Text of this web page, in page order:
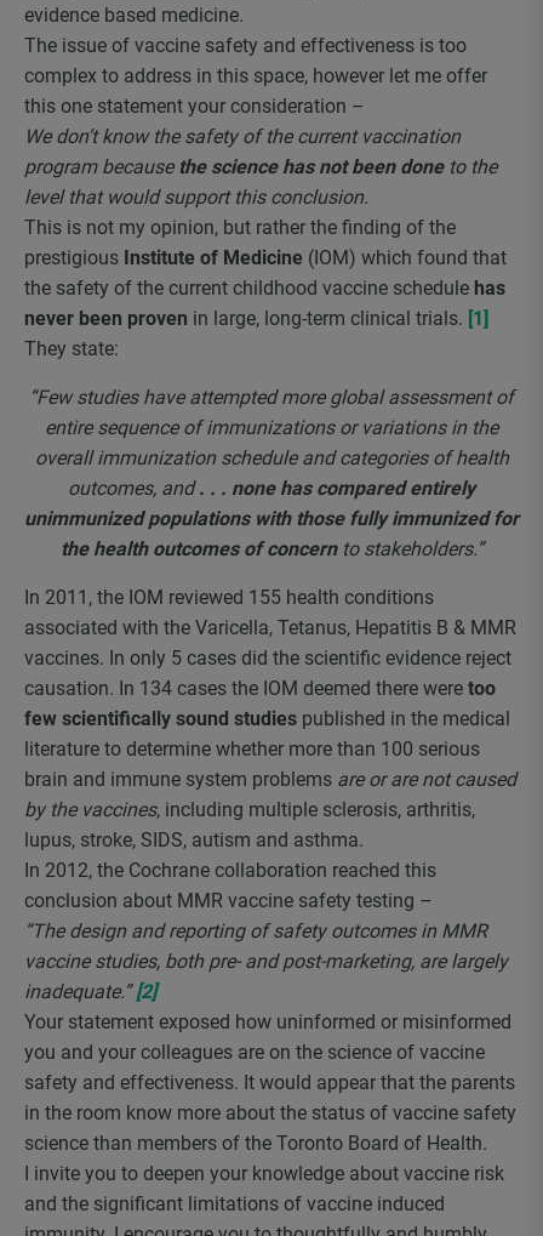
evidence based medicine.
The issue of vaccine safety and effectiveness is too
complex to address in this space, however let me offer
this one statement your consideration –
We don’t know the safety of the current vaccination
program because the science has not been doneto the
level that would support this conclusion.
This is not my opinion, but rather the finding of the
prestigious Institute of Medicine (IOM) which found that
the safety of the current childhood vaccine schedule has
never been proven in large, long-term clinical trials. [1]
They state:
“Few studies have attempted more global assessment of
entire sequence of immunizations or variations in the
overall immunization schedule and categories of health
outcomes, and. . . none has compared entirely
unimmunized populations with those fully immunized for
the health outcomes of concernto stakeholders.”
In 2011, the IOM reviewed 155 health conditions
associated with the Varicella, Tetanus, Hepatitis B & MMR
vaccines. In only 5 cases did the scientific evidence reject
causation. In 134 cases the IOM deemed there were too
few scientifically sound studies published in the medical
literature to determine whether more than 100 serious
brain and immune system problems are or are not caused
by the vaccines, including multiple sclerosis, arthritis,
lupus, stroke, SIDS, autism and asthma.
In 2012, the Cochrane collaboration reached this
conclusion about MMR vaccine safety testing –
“The design and reporting of safety outcomes in MMR
vaccine studies, both pre- and post-marketing, are largely
inadequate.”[2]
Your statement exposed how uninformed or misinformed
you and your colleagues are on the science of vaccine
safety and effectiveness. It would appear that the parents
in the room know more about the status of vaccine safety
science than members of the Toronto Board of Health.
I invite you to deepen your knowledge about vaccine risk
and the significant limitations of vaccine induced